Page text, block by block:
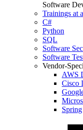
Software
Trainings at
C#
Python
SQL
Software
Software
Vendor-
AWS
Cisco
Spring